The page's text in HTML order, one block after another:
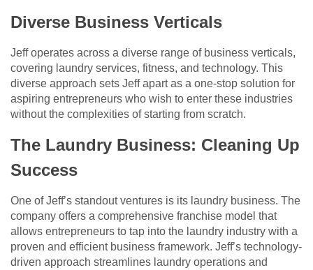
Diverse Business Verticals
Jeff operates across a diverse range of business verticals,
covering laundry services, fitness, and technology. This
diverse approach sets Jeff apart as a one-stop solution for
aspiring entrepreneurs who wish to enter these industries
without the complexities of starting from scratch.
The Laundry Business: Cleaning Up
Success
One of Jeff’s standout ventures is its laundry business. The
company offers a comprehensive franchise model that
allows entrepreneurs to tap into the laundry industry with a
proven and efficient business framework. Jeff’s technology-
driven approach streamlines laundry operations and